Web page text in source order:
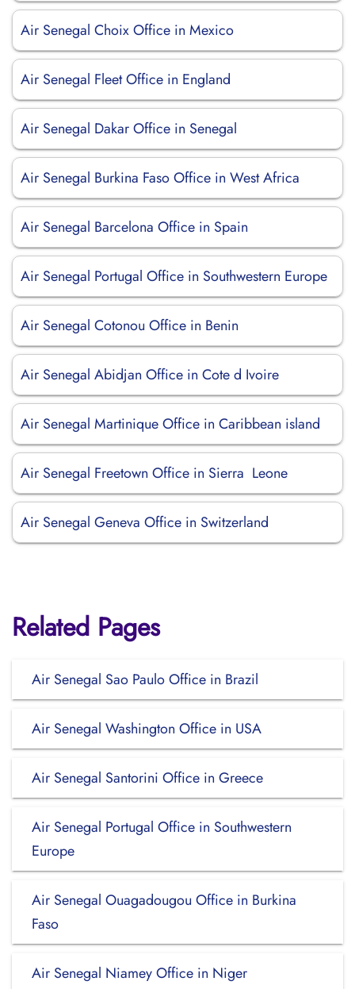
Air Senegal Choix Office in Mexico
Air Senegal Fleet Office in England
Air Senegal Dakar Office in Senegal
Air Senegal Burkina Faso Office in West Africa
Air Senegal Barcelona Office in Spain
Air Senegal Portugal Office in Southwestern Europe
Air Senegal Cotonou Office in Benin
Air Senegal Abidjan Office in Cote d Ivoire
Air Senegal Martinique Office in Caribbean island
Air Senegal Freetown Office in Sierra Leone
Air Senegal Geneva Office in Switzerland
Related Pages
Air Senegal Sao Paulo Office in Brazil
Air Senegal Washington Office in USA
Air Senegal Santorini Office in Greece
Air Senegal Portugal Office in Southwestern
Europe
Air Senegal Ouagadougou Office in Burkina
Faso
Air Senegal Niamey Office in Niger